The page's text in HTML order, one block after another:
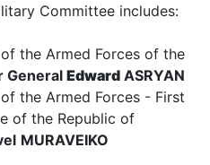
Committee includes:
the Armed Forces of the
General Edward ASRYAN
the Armed Forces - First
of the Republic of
MURAVEIKO